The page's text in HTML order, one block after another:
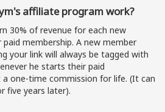
affiliate program work?
30% of revenue for each new
membership. A new member
your link will always be tagged with
he starts their paid
one-time commission for life. (It can
five years later).